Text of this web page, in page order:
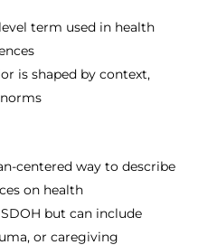
term used in health
is shaped by context,
centered way to describe
on health
but can include
or caregiving